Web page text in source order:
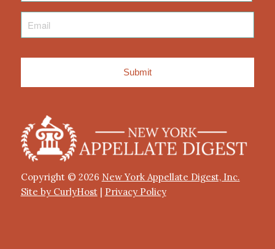
Copyright © 2026 New York Appellate Digest, Inc.
Site by CurlyHost| Privacy Policy